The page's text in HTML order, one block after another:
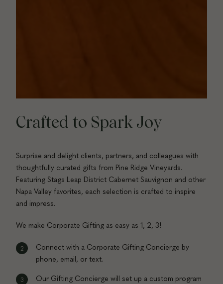
Crafted to Spark Joy
Surprise and delight clients, partners, and colleagues with
thoughtfully curated gifts from Pine Ridge Vineyards.
Featuring Stags Leap District Cabernet Sauvignon and other
Napa Valley favorites, each selection is crafted to inspire
and impress.
We make Corporate Gifting as easy as 1, 2, 3!
Connect with a Corporate Gifting Concierge by
phone, email, or text.
Our Gifting Concierge will set up a custom program